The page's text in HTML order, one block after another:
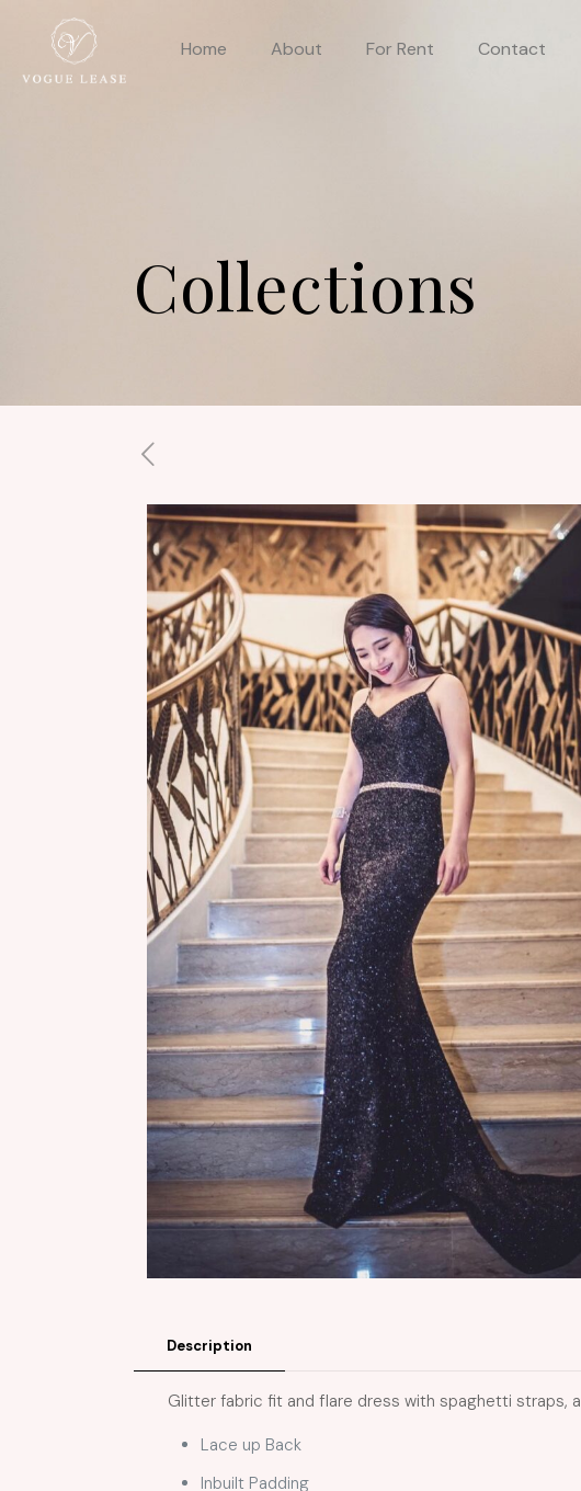
Home About For Rent Contact
Collections
Description
Glitter fabric fit and flare dress with spaghetti straps,
Lace up Back
Inbuilt Padding